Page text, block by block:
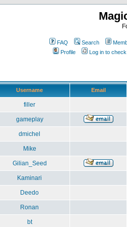
FAQ Search
Profile
Log in to
Username Email
filler
gameplay
dmichel
Mike
Gilian_Seed
Kaminari
Deedo
Ronan
bt